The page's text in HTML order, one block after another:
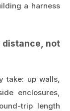
a harness
distance, not
take: up walls,
enclosures,
trip length